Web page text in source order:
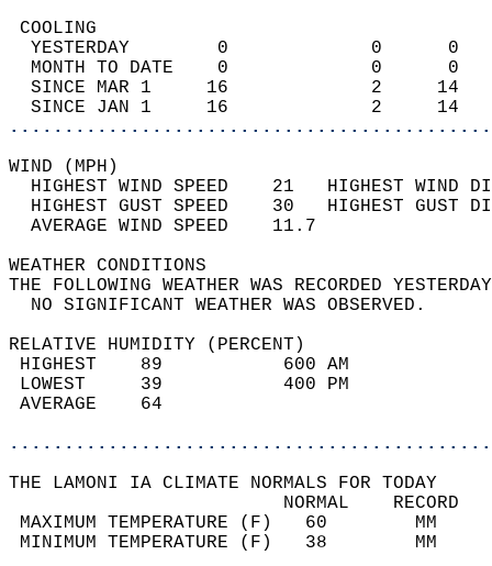
YESTERDAY        0
MONTH TO DATE    0
SINCE MAR 1     16
SINCE JAN 1     16
WIND
HIGHEST WIND SPEED    21   HIGHEST
HIGHEST GUST SPEED    30   HIGHEST
AVERAGE WIND
WEATHER
THE FOLLOWING WEATHER WAS
NO SIGNIFICANT
RELATIVE HUMIDITY (PERCENT)
HIGHEST    89
LOWEST     39
THE LAMONI IA CLIMATE NORMALS FOR TODAY
MAXIMUM TEMPERATURE
MINIMUM TEMPERATURE